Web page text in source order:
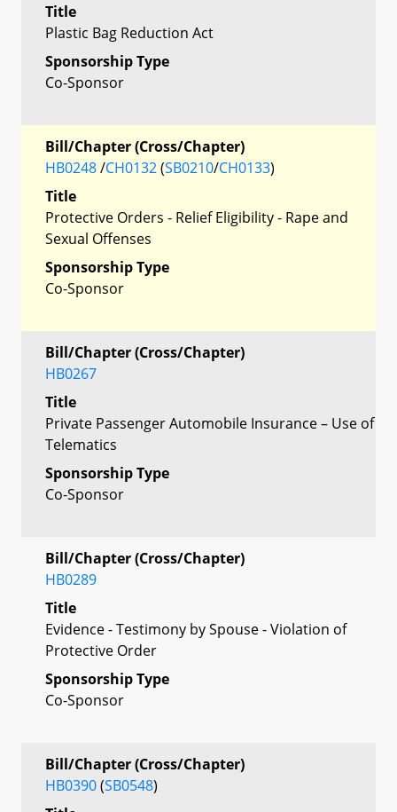
Title
Plastic Bag Reduction Act
Sponsorship Type
Co-Sponsor
Bill/Chapter (Cross/Chapter)
HB0248/CH0132(SB0210/CH0133)
Title
Protective Orders - Relief Eligibility - Rape and
Sexual Offenses
Sponsorship Type
Co-Sponsor
Bill/Chapter (Cross/Chapter)
HB0267
Title
Private Passenger Automobile Insurance – Use of
Telematics
Sponsorship Type
Co-Sponsor
Bill/Chapter (Cross/Chapter)
HB0289
Title
Evidence - Testimony by Spouse - Violation of
Protective Order
Sponsorship Type
Co-Sponsor
Bill/Chapter (Cross/Chapter)
HB0390(SB0548)